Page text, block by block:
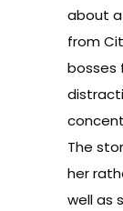
about
from
bosses
The
her
well as